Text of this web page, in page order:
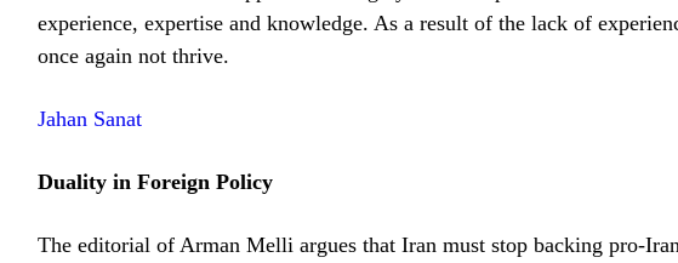
experience, expertise and knowledge. As a result of the lack of
once again not thrive.
Jahan Sanat
Duality in Foreign Policy
The editorial of Arman Melli argues that Iran must stop backing pro-